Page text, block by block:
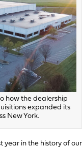
how the dealership
expanded its
New York.
year in the history of our